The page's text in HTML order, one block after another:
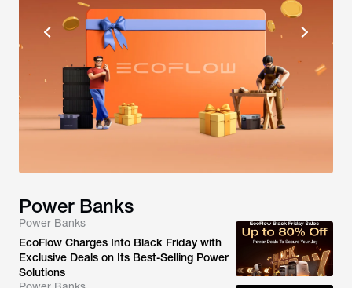
Power Banks
Power Banks
EcoFlow Charges Into Black Friday with
Exclusive Deals on Its Best-Selling Power
Solutions